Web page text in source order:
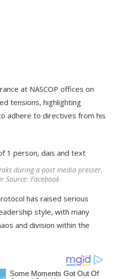
at NASCOP offices on
tensions, highlighting
adhere to directives from his
during a past media presser.
Source: Facebook
has raised serious
style, with many
and division within the